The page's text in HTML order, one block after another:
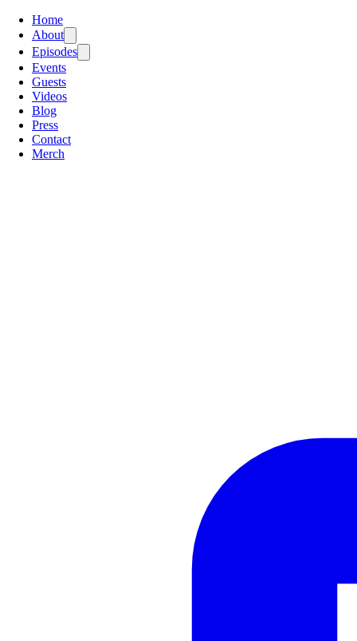
Home
About
Episodes
Events
Guests
Videos
Blog
Press
Contact
Merch